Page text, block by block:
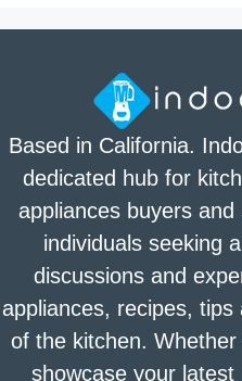
Based in California.
dedicated hub for
appliances buyers
individuals seeking
discussions and
appliances, recipes,
of the kitchen.
showcase your